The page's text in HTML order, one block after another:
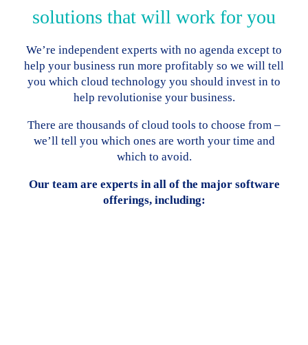
solutions that will work for you
We’re independent experts with no agenda except to
help your business run more profitably so we will tell
you which cloud technology you should invest in to
help revolutionise your business.
There are thousands of cloud tools to choose from –
we’ll tell you which ones are worth your time and
which to avoid.
Our team are experts in all of the major software
offerings, including: